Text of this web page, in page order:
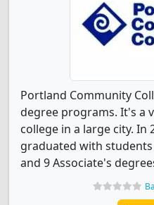
Portland Community
degree programs. It's a
college in a large city. In
graduated with
and 9 Associate's